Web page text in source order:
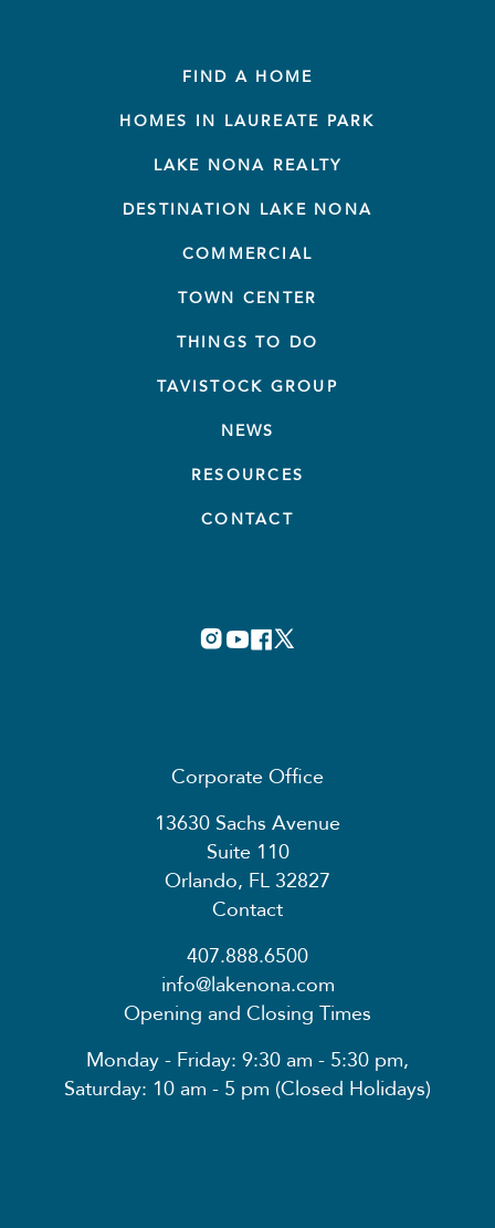
FIND A HOME
HOMES IN LAUREATE PARK
LAKE NONA REALTY
DESTINATION LAKE NONA
COMMERCIAL
TOWN CENTER
THINGS TO DO
TAVISTOCK GROUP
NEWS
RESOURCES
CONTACT
Corporate Office
13630 Sachs Avenue
Suite 110
Orlando, FL 32827
Contact
407.888.6500
info@lakenona.com
Opening and Closing Times
Monday - Friday: 9:30 am - 5:30 pm,
Saturday: 10 am - 5 pm (Closed Holidays)